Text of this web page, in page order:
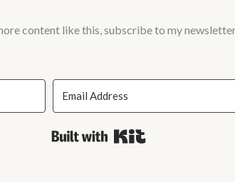
content like this, subscribe to my